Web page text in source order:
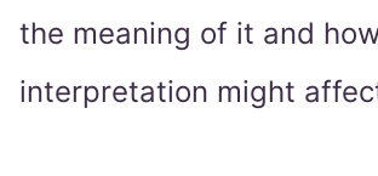
the meaning of it and
interpretation might